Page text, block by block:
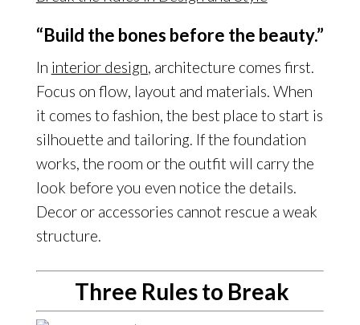
“Build the bones before the beauty.”
In interior design , architecture comes first.
Focus on flow, layout and materials. When
it comes to fashion, the best place to start is
silhouette and tailoring. If the foundation
works, the room or the outfit will carry the
look before you even notice the details.
Decor or accessories cannot rescue a weak
structure.
Three Rules to Break